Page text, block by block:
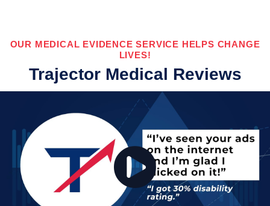
OUR MEDICAL EVIDENCE SERVICE HELPS CHANGE
LIVES!
Trajector Medical Reviews